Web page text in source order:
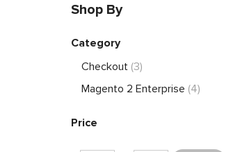
Shop By
Category
Checkout (3)
Magento 2 Enterprise (4)
Price